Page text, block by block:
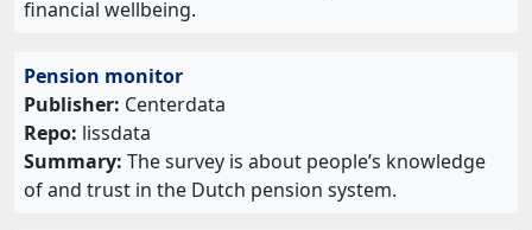
financial wellbeing.
Pension monitor
Publisher: Centerdata
Repo: lissdata
Summary: The survey is about people’s knowledge
of and trust in the Dutch pension system.